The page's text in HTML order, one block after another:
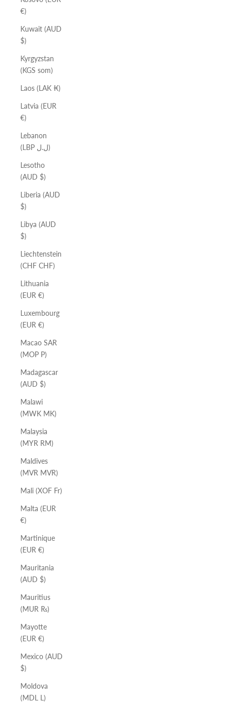
€)
Kuwait (AUD
$)
Kyrgyzstan
(KGS som)
Laos (LAK ₭)
Latvia (EUR
€)
Lebanon
(LBP ل.ل)
Lesotho
(AUD $)
Liberia (AUD
$)
Libya (AUD
$)
Liechtenstein
(CHF CHF)
Lithuania
(EUR €)
Luxembourg
(EUR €)
Macao SAR
(MOP P)
Madagascar
(AUD $)
Malawi
(MWK MK)
Malaysia
(MYR RM)
Maldives
(MVR MVR)
Mali (XOF Fr)
Malta (EUR
€)
Martinique
(EUR €)
Mauritania
(AUD $)
Mauritius
(MUR ₨)
Mayotte
(EUR €)
Mexico (AUD
$)
Moldova
(MDL L)